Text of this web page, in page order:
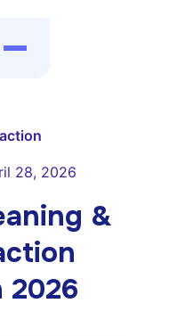
28, 2026
&
2026